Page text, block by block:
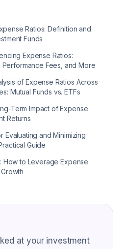
Ratios: Definition and
Funds
Expense Ratios:
Performance Fees, and More
of Expense Ratios Across
Mutual Funds vs. ETFs
Term Impact of Expense
Returns
Evaluating and Minimizing
Guide
How to Leverage Expense
at your investment